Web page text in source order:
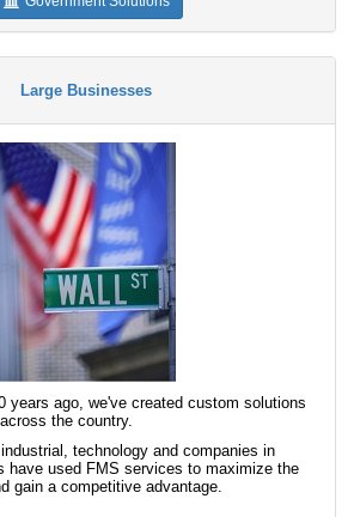
Large Businesses
years ago, we've created custom solutions
the country.
technology and companies in
have used FMS services to maximize the
gain a competitive advantage.